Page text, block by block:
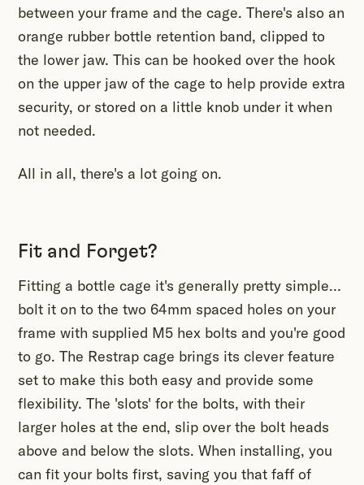
between your frame and the cage. There's also an
orange rubber bottle retention band, clipped to
the lower jaw. This can be hooked over the hook
on the upper jaw of the cage to help provide extra
security, or stored on a little knob under it when
not needed.
All in all, there's a lot going on.
Fit and Forget?
Fitting a bottle cage it's generally pretty simple…
bolt it on to the two 64mm spaced holes on your
frame with supplied M5 hex bolts and you're good
to go. The Restrap cage brings its clever feature
set to make this both easy and provide some
flexibility. The 'slots' for the bolts, with their
larger holes at the end, slip over the bolt heads
above and below the slots. When installing, you
can fit your bolts first, saving you that faff of